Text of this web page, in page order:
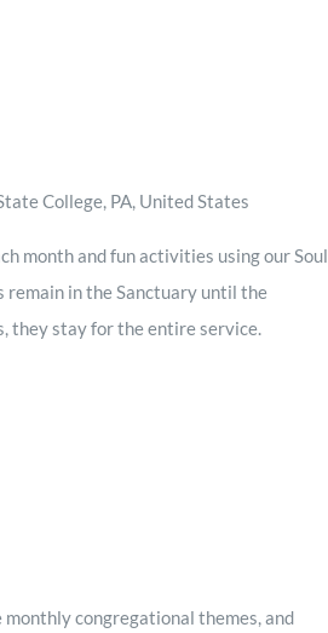
College, PA, United States
month and fun activities using our Soul
remain in the Sanctuary until the
they stay for the entire service.
congregational themes, and